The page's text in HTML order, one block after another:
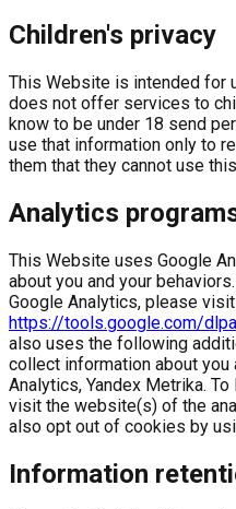
Children's privacy
This Website is intended for
does not offer services to
know to be under 18 send
use that information only to
them that they cannot use
Analytics
This Website uses Google
about you and your
Google Analytics, please visit
https://tools.google.com/
also uses the following
collect information about you
Analytics, Yandex Metrika.
visit the website(s) of the
also opt out of cookies by
Information